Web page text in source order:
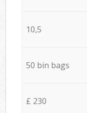
10,5
50 bin bags
£ 230